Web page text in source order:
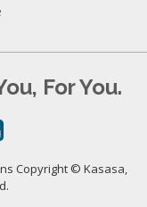
For You.
Copyright © Kasasa,